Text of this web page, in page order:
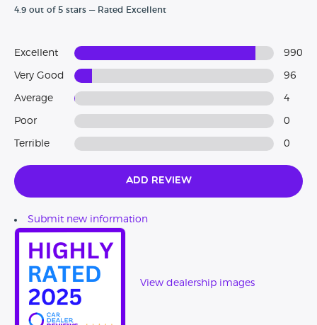
4.9 out of 5 stars — Rated Excellent
Excellent 990
Very Good 96
Average 4
Poor 0
Terrible 0
Add Review
Submit new information
View dealership images